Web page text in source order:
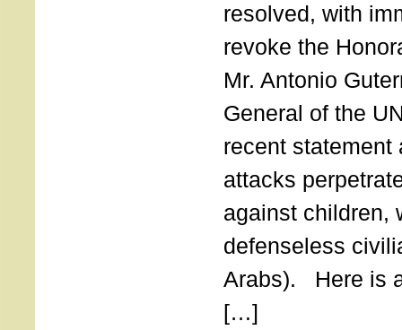
resolved, with
revoke the
Mr. Antonio
General of the
recent statement
attacks
against children,
defenseless
Arabs). Here is
[…]